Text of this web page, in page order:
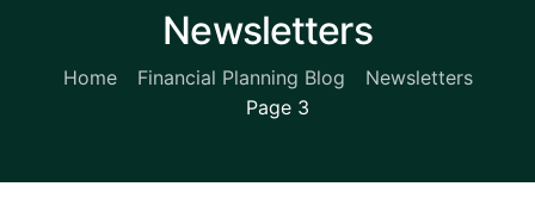
Why Choose UsNewsletters
Home Financial Planning Blog
Newsletters
Page 3